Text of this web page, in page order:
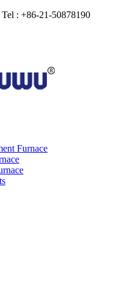
Tel : +86-21-50878190
Furnace